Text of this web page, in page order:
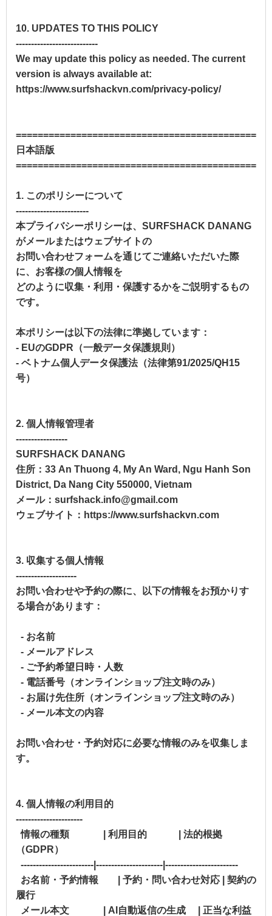
10. UPDATES TO THIS POLICY
---------------------------
We may update this policy as needed. The current
version is always available at:
https://www.surfshackvn.com/privacy-policy/
日本語版
1. このポリシーについて
------------------------
本プライバシーポリシーは、SURFSHACK DANANG
がメールまたはウェブサイトの
お問い合わせフォームを通じてご連絡いただいた際
に、お客様の個人情報を
どのように収集・利用・保護するかをご説明するもの
です。
本ポリシーは以下の法律に準拠しています：
- EUのGDPR（一般データ保護規則）
- ベトナム個人データ保護法（法律第91/2025/QH15
号）
2. 個人情報管理者
-----------------
SURFSHACK DANANG
住所：33 An Thuong 4, My An Ward, Ngu Hanh Son
District, Da Nang City 550000, Vietnam
メール：surfshack.info@gmail.com
ウェブサイト：https://www.surfshackvn.com
3. 収集する個人情報
--------------------
お問い合わせや予約の際に、以下の情報をお預かりす
る場合があります：
- お名前
- メールアドレス
- ご予約希望日時・人数
- 電話番号（オンラインショップ注文時のみ）
- お届け先住所（オンラインショップ注文時のみ）
- メール本文の内容
お問い合わせ・予約対応に必要な情報のみを収集しま
す。
4. 個人情報の利用目的
----------------------
情報の種類 | 利用目的 | 法的根拠
（GDPR）
------------------------|----------------------|------------------------
お名前・予約情報 | 予約・問い合わせ対応 | 契約の
履行
メール本文 | AI自動返信の生成 | 正当な利益